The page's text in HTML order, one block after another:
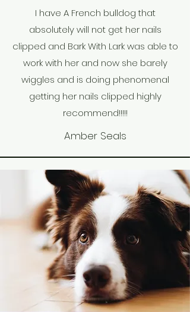
I have A French bulldog that
absolutely will not get her nails
clipped and Bark With Lark was able to
work with her and now she barely
wiggles and is doing phenomenal
getting her nails clipped highly
recommend!!!!!
Amber Seals